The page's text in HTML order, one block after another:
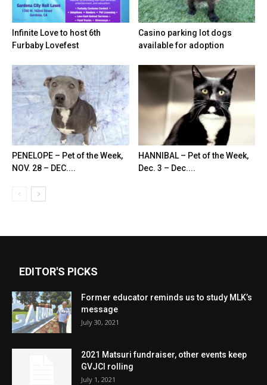
Infinite Love to host 6th
Furbaby Lovefest
Casino parking lot dogs
available for adoption
PENELOPE – Pet of the Week,
NOV. 28 – DEC....
HANNIBAL – Pet of the Week,
Dec. 3 – Dec....
EDITOR'S PICKS
Former educator reminds us to study MLK’s
message
July 30, 2021
2021 Matsuri fundraiser, other events keep
GVJCI rolling
July 1, 2021